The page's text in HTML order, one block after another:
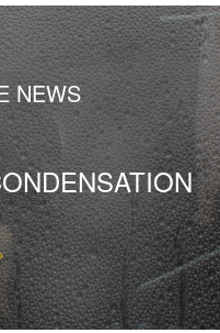
NEWS